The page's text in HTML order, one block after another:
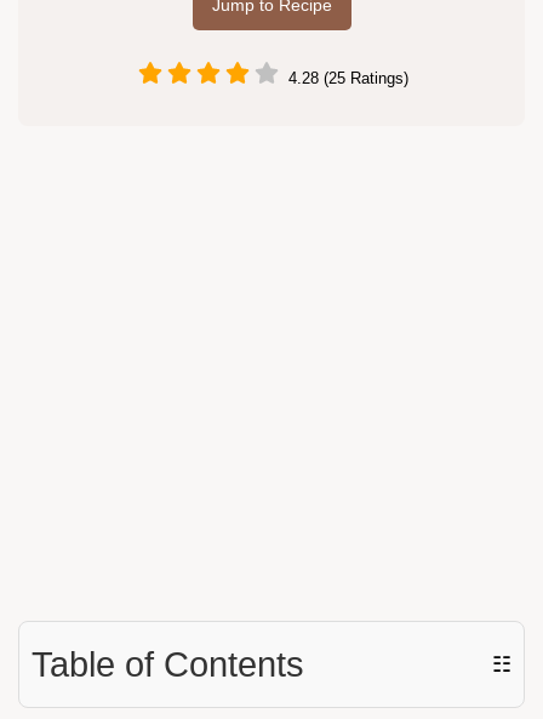
Jump to Recipe
4.28 (25 Ratings)
Table of Contents ☷